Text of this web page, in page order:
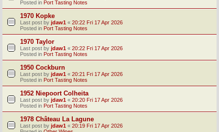
Posted in Port Tasting Notes
1970 Kopke
Last post by jdaw1 « 20:22 Fri 17 Apr 2026
Posted in Port Tasting Notes
1970 Taylor
Last post by jdaw1 « 20:22 Fri 17 Apr 2026
Posted in Port Tasting Notes
1950 Cockburn
Last post by jdaw1 « 20:21 Fri 17 Apr 2026
Posted in Port Tasting Notes
1952 Niepoort Colheita
Last post by jdaw1 « 20:20 Fri 17 Apr 2026
Posted in Port Tasting Notes
1978 Château La Lagune
Last post by jdaw1 « 20:19 Fri 17 Apr 2026